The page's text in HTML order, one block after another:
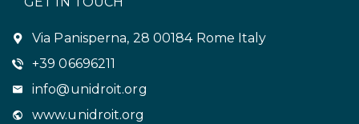
Via Panisperna, 28 00184 Rome Italy
+39 06696211
info@unidroit.org
www.unidroit.org